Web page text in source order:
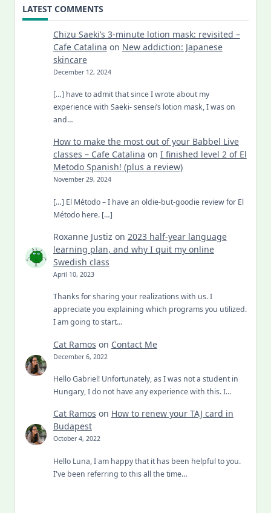
LATEST COMMENTS
Chizu Saeki’s 3-minute lotion mask: revisited –
Cafe Catalina on New addiction: Japanese
skincare
December 12, 2024
[…] have to admit that since I wrote about my
experience with Saeki- sensei’s lotion mask, I was on
and…
How to make the most out of your Babbel Live
classes – Cafe Catalina on I finished level 2 of El
Metodo Spanish! (plus a review)
November 29, 2024
[…] El Método – I have an oldie-but-goodie review for El
Método here. […]
Roxanne Justiz on 2023 half-year language
learning plan, and why I quit my online
Swedish class
April 10, 2023
Thanks for sharing your realizations with us. I
appreciate you explaining which programs you utilized.
I am going to start…
Cat Ramos on Contact Me
December 6, 2022
Hello Gabriel! Unfortunately, as I was not a student in
Hungary, I do not have any experience with this. I…
Cat Ramos on How to renew your TAJ card in
Budapest
October 4, 2022
Hello Luna, I am happy that it has been helpful to you.
I've been referring to this all the time…